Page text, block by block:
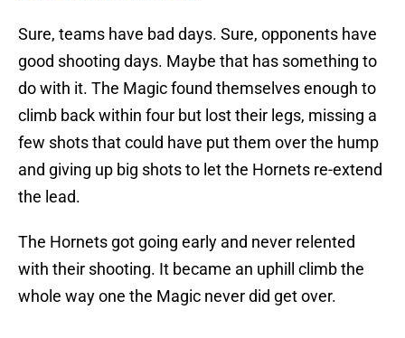
Sure, teams have bad days. Sure, opponents have
good shooting days. Maybe that has something to
do with it. The Magic found themselves enough to
climb back within four but lost their legs, missing a
few shots that could have put them over the hump
and giving up big shots to let the Hornets re-extend
the lead.
The Hornets got going early and never relented
with their shooting. It became an uphill climb the
whole way one the Magic never did get over.